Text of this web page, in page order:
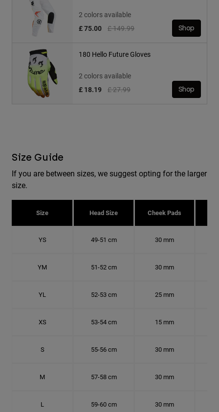
2 colors available
Price reduced from
£ 149.99to
£ 75.00 Shop
180 Hello Future Gloves
2 colors available
Price reduced from
£ 27.99to
£ 18.19 Shop
Size Guide
If you are between sizes, we suggest opting for the larger
size.
Size Head Size Cheek Pads
YS 49-51 cm 30 mm
YM 51-52 cm 30 mm
YL 52-53 cm 25 mm
XS 53-54 cm 15 mm
S 55-56 cm 30 mm
M 57-58 cm 30 mm
L 59-60 cm 30 mm